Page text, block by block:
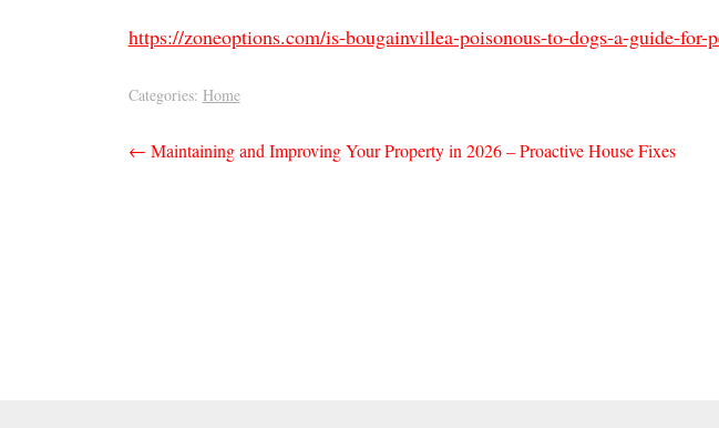
https://zoneoptions.com/is-bougainvillea-poisonous-to-dogs-a-guide-for-
Categories: Home
Post
← Maintaining and Improving Your Property in 2026 – Proactive House Fixes